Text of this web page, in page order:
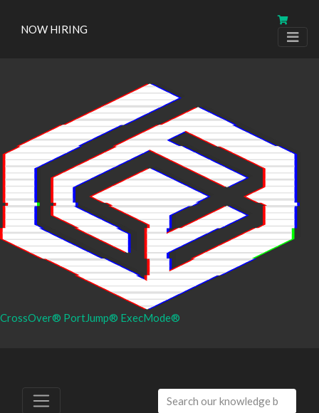
NOW HIRING
CrossOver® PortJump® ExecMode®